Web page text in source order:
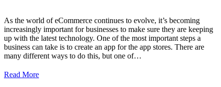
As the world of eCommerce continues to evolve, it’s becoming
increasingly important for businesses to make sure they are keeping
up with the latest technology. One of the most important steps a
business can take is to create an app for the app stores. There are
many different ways to do this, but one of…
Read More